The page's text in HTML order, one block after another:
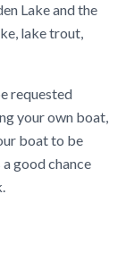
Lake and the
lake trout,
requested
your own boat,
boat to be
good chance